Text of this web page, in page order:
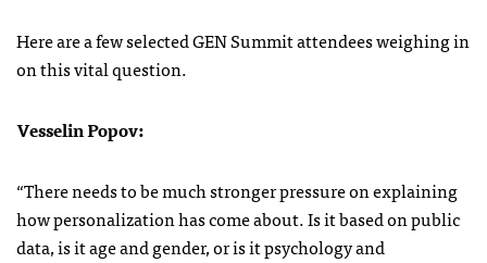
Here are a few selected GEN Summit attendees weighing in
on this vital question.
Vesselin Popov:
“There needs to be much stronger pressure on explaining
how personalization has come about. Is it based on public
data, is it age and gender, or is it psychology and